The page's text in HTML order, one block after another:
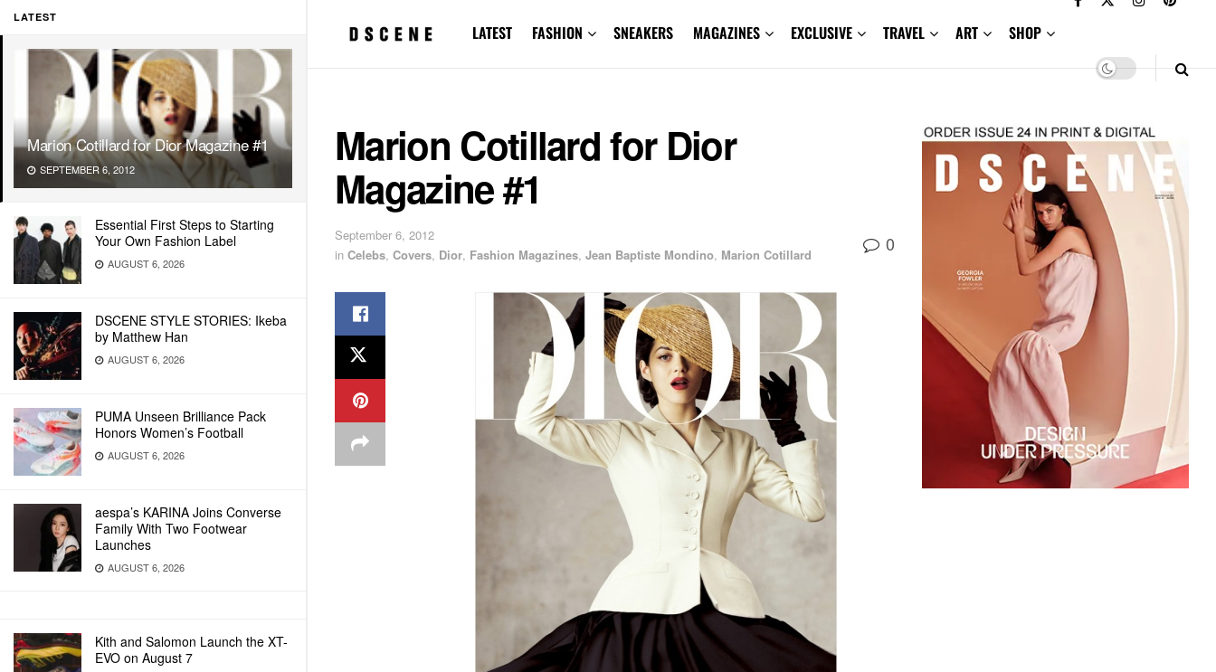
LATEST
Marion Cotillard for Dior Magazine #1
SEPTEMBER 6, 2012
Essential First Steps to Starting
Your Own Fashion Label
AUGUST 6, 2026
DSCENE STYLE STORIES: Ikeba
by Matthew Han
AUGUST 6, 2026
PUMA Unseen Brilliance Pack
Honors Women’s Football
AUGUST 6, 2026
aespa’s KARINA Joins Converse
Family With Two Footwear
Launches
AUGUST 6, 2026
Kith and Salomon Launch the XT-
EVO on August 7
LATEST FASHION SNEAKERS MAGAZINES EXCLUSIVE TRAVEL ART SHOP
Marion Cotillard for Dior
Magazine #1
September 6, 2012
in Celebs, Covers, Dior, Fashion Magazines, Jean Baptiste Mondino, Marion Cotillard 0